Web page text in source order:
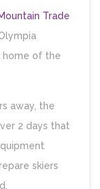
Trade
home of the
away, the
2 days that
skiers